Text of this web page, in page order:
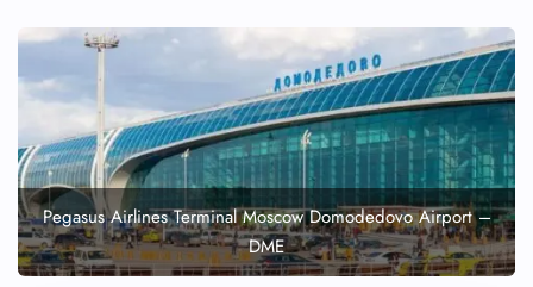
Pegasus Airlines Terminal Moscow Domodedovo Airport –
DME